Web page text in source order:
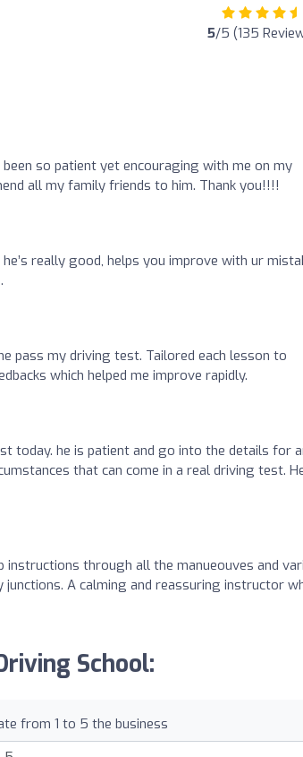
5/5 (135
been so patient yet encouraging with me on my
all my family friends to him. Thank you!!!!
really good, helps you improve with ur
pass my driving test. Tailored each lesson to
which helped me improve rapidly.
today. he is patient and go into the details for
that can come in a real driving test.
instructions through all the manueouves and
A calming and reassuring instructor
School:
from 1 to 5 the business